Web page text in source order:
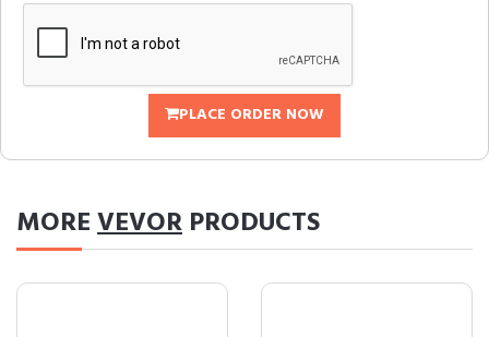
PLACE ORDER NOW
MOREVEVOR PRODUCTS